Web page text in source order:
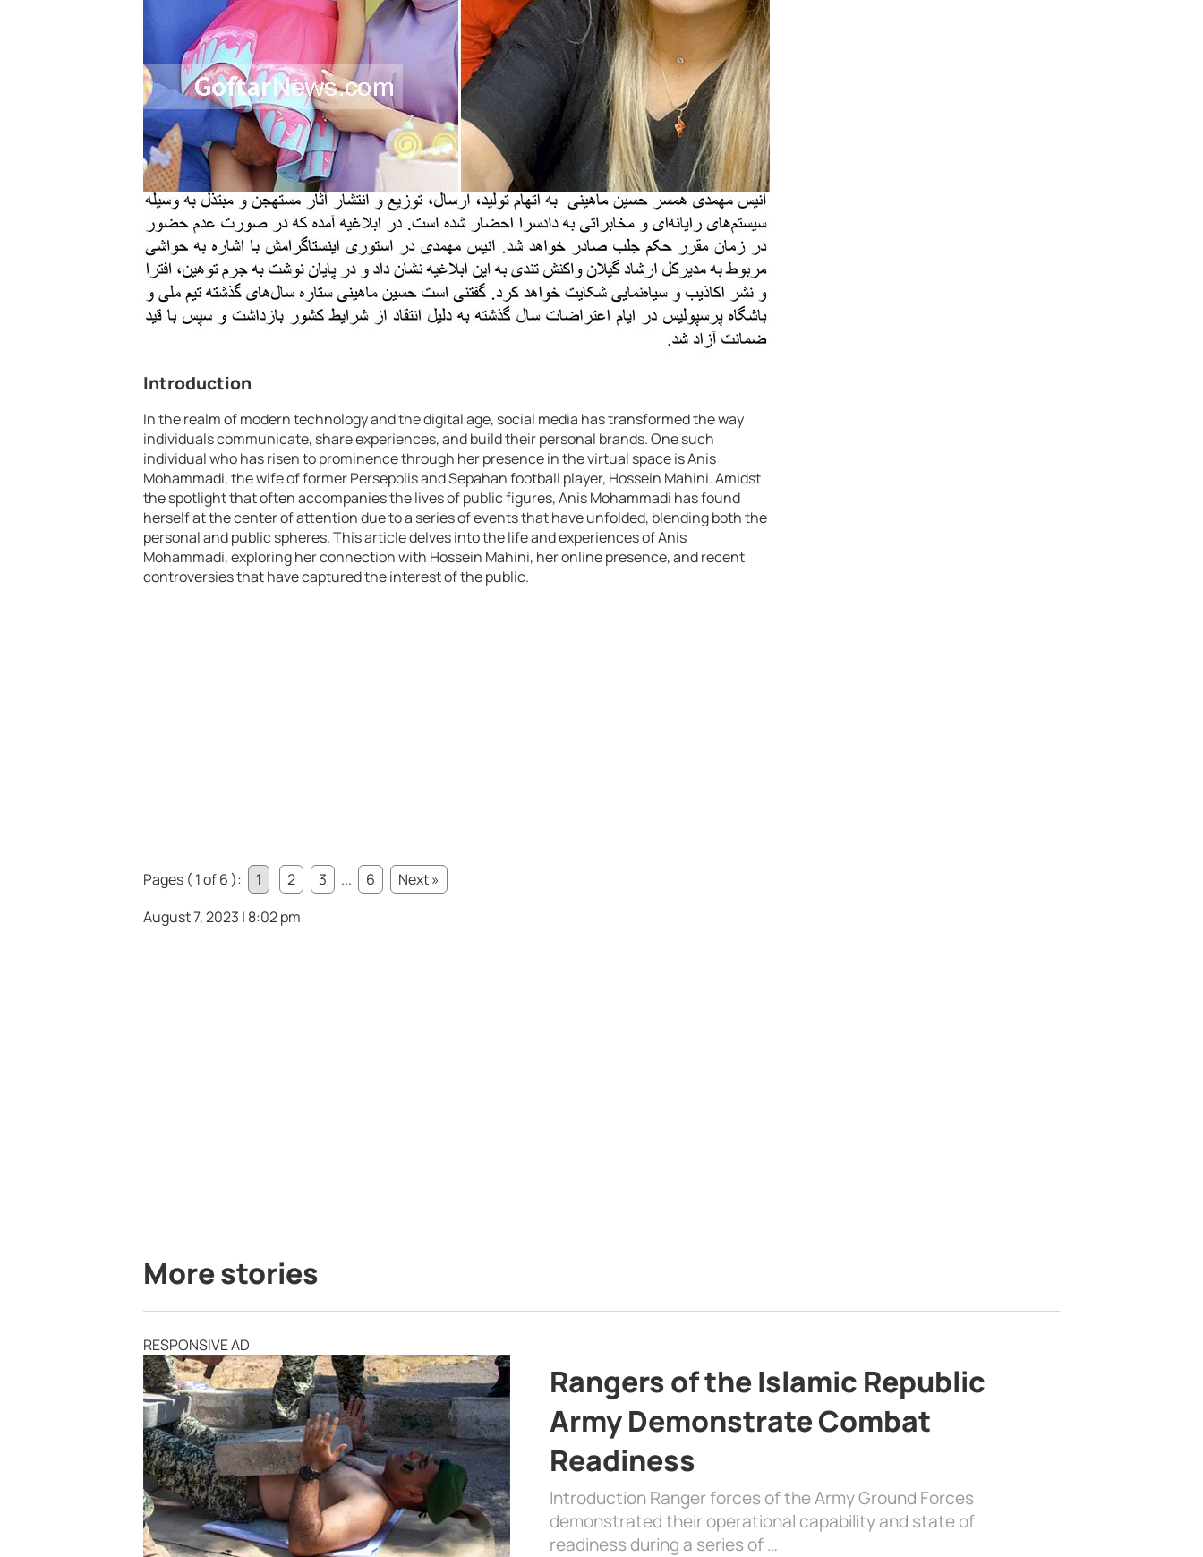
Introduction
In the realm of modern technology and the digital age, social media has transformed the way
individuals communicate, share experiences, and build their personal brands. One such
individual who has risen to prominence through her presence in the virtual space is Anis
Mohammadi, the wife of former Persepolis and Sepahan football player, Hossein Mahini. Amidst
the spotlight that often accompanies the lives of public figures, Anis Mohammadi has found
herself at the center of attention due to a series of events that have unfolded, blending both the
personal and public spheres. This article delves into the life and experiences of Anis
Mohammadi, exploring her connection with Hossein Mahini, her online presence, and recent
controversies that have captured the interest of the public.
Pages ( 1 of 6 ): 1 2 3 ... 6
Next »
August 7, 2023 | 8:02 pm
More stories
RESPONSIVE AD
Rangers of the Islamic Republic
Army Demonstrate Combat
Readiness
Introduction Ranger forces of the Army Ground Forces
demonstrated their operational capability and state of
readiness during a series of …